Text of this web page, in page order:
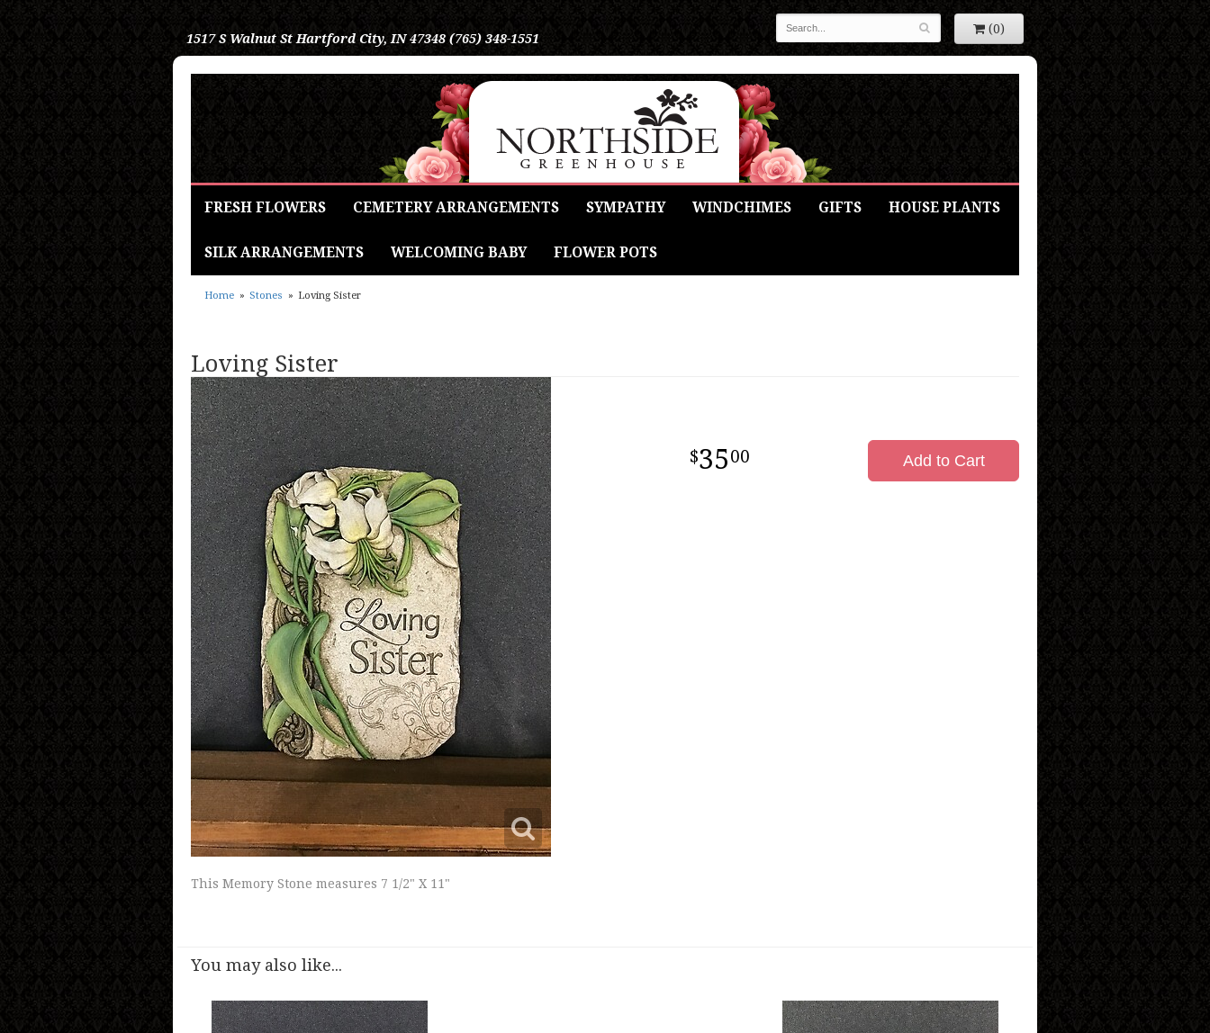
1517 S Walnut St Hartford City, IN 47348 (765) 348-1551
(0)
FRESH FLOWERS CEMETERY ARRANGEMENTS SYMPATHY WINDCHIMES GIFTS HOUSE PLANTS
SILK ARRANGEMENTS WELCOMING BABY FLOWER POTS
Home Stones Loving Sister
Loving Sister
3500 Add to Cart
This Memory Stone measures 7 1/2" X 11"
You may also like...